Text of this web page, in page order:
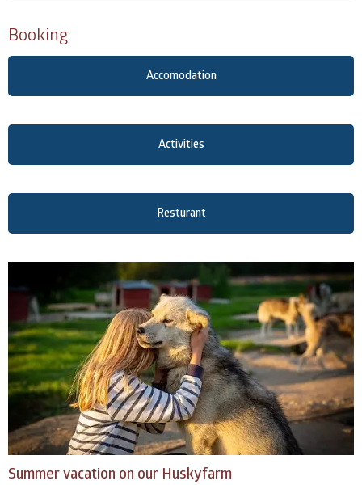
Booking
Accomodation
Activities
Resturant
Summer vacation on our Huskyfarm